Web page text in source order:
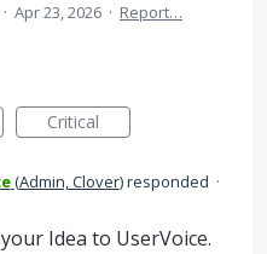
· Apr 23, 2026 · Report…
Critical
(Admin, Clover)responded ·
Idea to UserVoice.